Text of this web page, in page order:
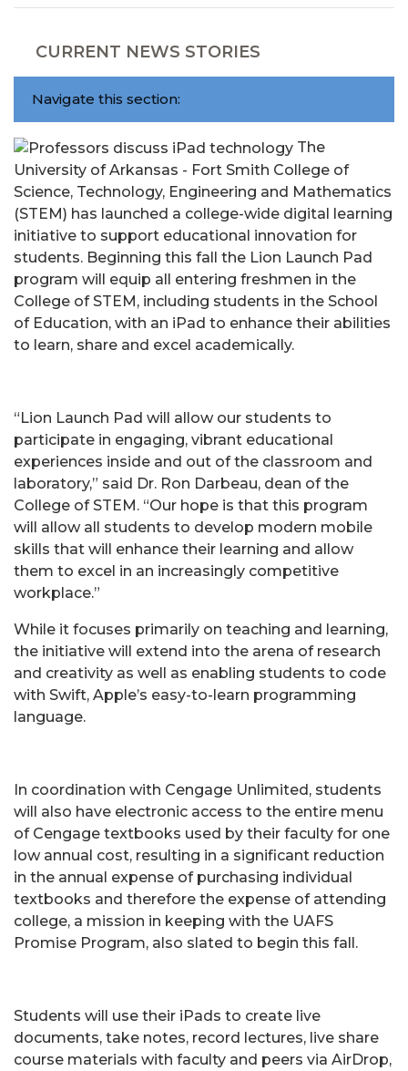
CURRENT NEWS STORIES
Navigate this section:
The
University of Arkansas - Fort Smith College of
Science, Technology, Engineering and Mathematics
(STEM) has launched a college-wide digital learning
initiative to support educational innovation for
students. Beginning this fall the Lion Launch Pad
program will equip all entering freshmen in the
College of STEM, including students in the School
of Education, with an iPad to enhance their abilities
to learn, share and excel academically.
“Lion Launch Pad will allow our students to
participate in engaging, vibrant educational
experiences inside and out of the classroom and
laboratory,” said Dr. Ron Darbeau, dean of the
College of STEM. “Our hope is that this program
will allow all students to develop modern mobile
skills that will enhance their learning and allow
them to excel in an increasingly competitive
workplace.”
While it focuses primarily on teaching and learning,
the initiative will extend into the arena of research
and creativity as well as enabling students to code
with Swift, Apple’s easy-to-learn programming
language.
In coordination with Cengage Unlimited, students
will also have electronic access to the entire menu
of Cengage textbooks used by their faculty for one
low annual cost, resulting in a significant reduction
in the annual expense of purchasing individual
textbooks and therefore the expense of attending
college, a mission in keeping with the UAFS
Promise Program, also slated to begin this fall.
Students will use their iPads to create live
documents, take notes, record lectures, live share
course materials with faculty and peers via AirDrop,